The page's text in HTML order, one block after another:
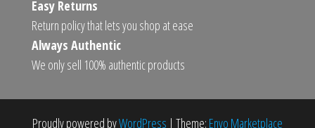
Easy Returns
Return policy that lets you shop at ease
Always Authentic
We only sell 100% authentic products
Proudly powered byWordPress | Theme: Envo Marketplace